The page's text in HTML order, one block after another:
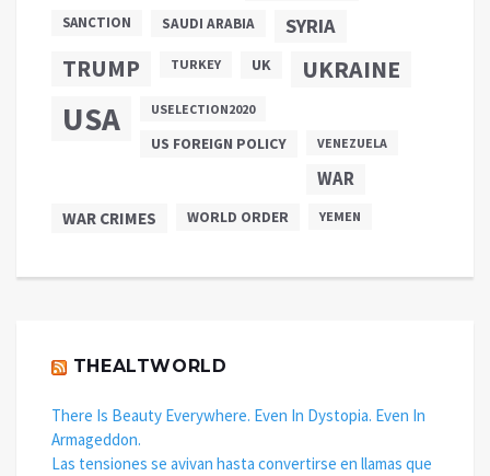
SANCTION SAUDI ARABIA SYRIA
TRUMP TURKEY UK UKRAINE
USA USELECTION2020
US FOREIGN POLICY VENEZUELA
WAR
WAR CRIMES WORLD ORDER YEMEN
THEALTWORLD
There Is Beauty Everywhere. Even In Dystopia. Even In
Armageddon.
Las tensiones se avivan hasta convertirse en llamas que